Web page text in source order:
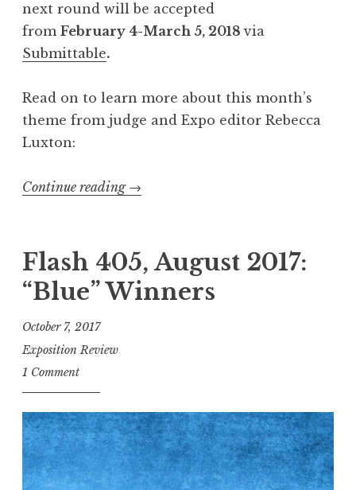
r
next round will be accepted
from February 4-March 5, 2018via
Submittable.
Read on to learn more about this month’s
theme from judge and Expo editor Rebecca
Luxton:
Continue reading “
l
t
r
i
e
→
Flash 405, August 2017:
“Blue” Winners
October 7, 2017
Exposition Review
1 Comment